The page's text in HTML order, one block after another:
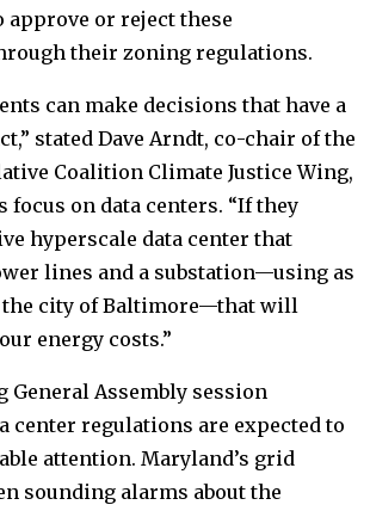
or reject these
their zoning regulations.
can make decisions that have a
stated Dave Arndt, co-chair of the
Coalition Climate Justice Wing,
focus on data centers. “If they
hyperscale data center that
lines and a substation—using as
the city of Baltimore—that will
energy costs.”
General Assembly session
center regulations are expected to
attention. Maryland’s grid
sounding alarms about the